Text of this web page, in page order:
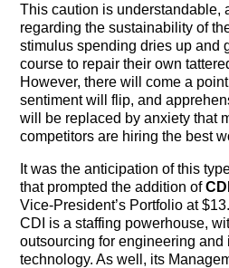
The Contra Guys
Press Room
Contact
This caution is understandable,
regarding the sustainability of
stimulus spending dries up and
course to repair their own
However, there will come a
sentiment will flip, and
will be replaced by anxiety that
competitors are hiring the best
It was the anticipation of this
that prompted the addition of
Vice-President’s Portfolio at
CDI is a staffing powerhouse,
outsourcing for engineering and
technology. As well, its